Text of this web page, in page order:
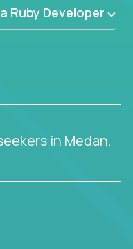
Ruby Developer
in Medan,